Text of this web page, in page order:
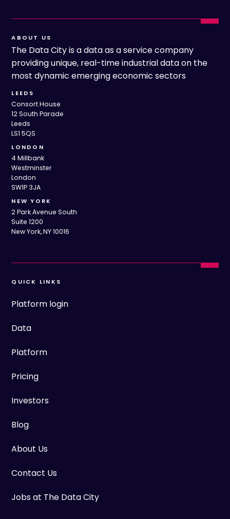
ABOUT US
The Data City is a data as a service company
providing unique, real-time industrial data on the
most dynamic emerging economic sectors
LEEDS
Consort House
12 South Parade
Leeds
LS1 5QS
LONDON
4 Millbank
Westminster
London
SW1P 3JA
NEW YORK
2 Park Avenue South
Suite 1200
New York, NY 10016
QUICK LINKS
Platform login
Data
Platform
Pricing
Investors
Blog
About Us
Contact Us
Jobs at The Data City